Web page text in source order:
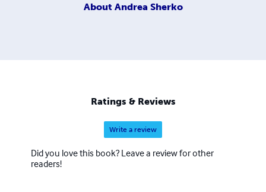
About Andrea Sherko
Ratings & Reviews
Write a review
Did you love this book? Leave a review for other
readers!